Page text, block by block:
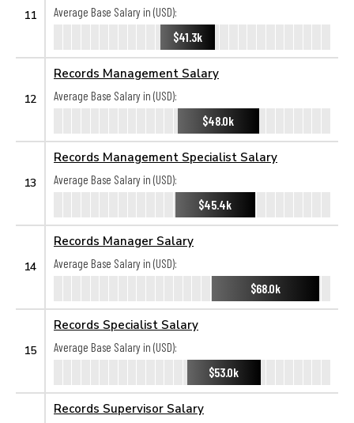
11
Average Base Salary in (USD):
$41.3k
12
Records Management Salary
Average Base Salary in (USD):
$48.0k
13
Records Management Specialist Salary
Average Base Salary in (USD):
$45.4k
14
Records Manager Salary
Average Base Salary in (USD):
$68.0k
15
Records Specialist Salary
Average Base Salary in (USD):
$53.0k
Records Supervisor Salary